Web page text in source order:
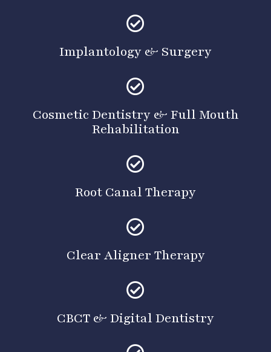
Implantology & Surgery
Cosmetic Dentistry& Full Mouth
Rehabilitation
Root Canal Therapy
Clear Aligner Therapy
CBCT & Digital Dentistry